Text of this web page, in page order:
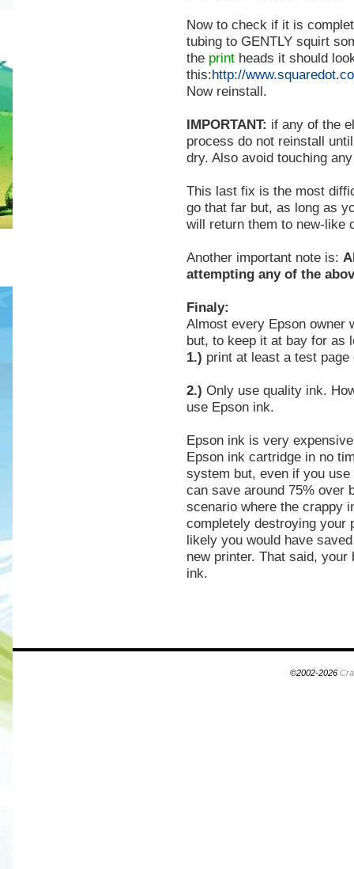
Now to check if it is
tubing to GENTLY squirt
the print heads it should
this:http://
Now reinstall.
IMPORTANT: if any of the
process do not reinstall
dry. Also avoid touching
This last fix is the most
go that far but, as long as
will return them to new-like
Another important note is:
attempting any of the
Finaly:
Almost every Epson owner
but, to keep it at bay for as
1.) print at least a test
2.) Only use quality ink.
use Epson ink.
Epson ink is very
Epson ink cartridge in no
system but, even if you
can save around 75% over
scenario where the crappy
completely destroying your
likely you would have
new printer. That said,
ink.
©2002-2026